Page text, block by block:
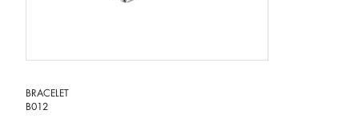
BRACELET
B012